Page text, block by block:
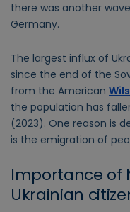
there was another
Germany.
The largest influx of
since the end of the
from the American
the population has
(2023). One reason is
is the emigration of
Importance of
Ukrainian